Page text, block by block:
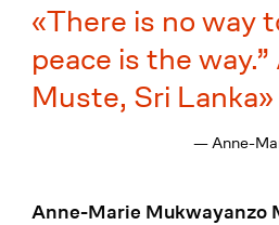
There is no way
peace is the
Muste, Sri Lanka
— Anne-
Anne-Marie Mukwayanzo